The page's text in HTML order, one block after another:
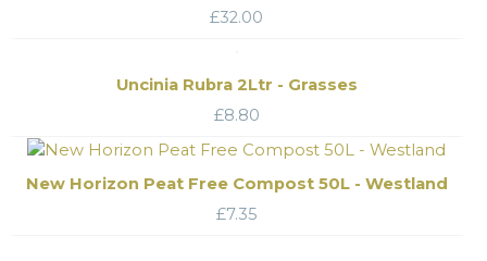
£32.00
Uncinia Rubra 2Ltr - Grasses
£8.80
New Horizon Peat Free Compost 50L - Westland
£7.35